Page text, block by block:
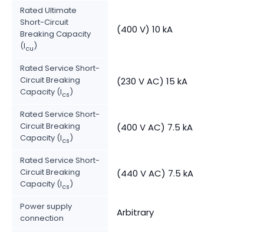
Rated Ultimate
Short-Circuit
Breaking Capacity
(Icu)
(400 V) 10 kA
Rated Service Short-
Circuit Breaking
Capacity (Ics)
(230 V AC) 15 kA
Rated Service Short-
Circuit Breaking
Capacity (Ics)
(400 V AC) 7.5 kA
Rated Service Short-
Circuit Breaking
Capacity (Ics)
(440 V AC) 7.5 kA
Power supply
connection
Arbitrary